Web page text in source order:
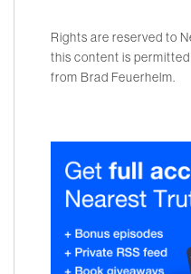
Rights are reserved to
this content is
from Brad Feuerhelm.